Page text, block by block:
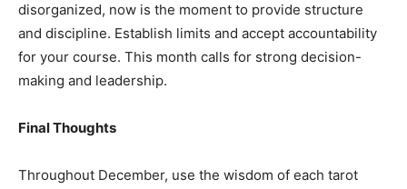
disorganized, now is the moment to provide structure
and discipline. Establish limits and accept accountability
for your course. This month calls for strong decision-
making and leadership.
Final Thoughts
Throughout December, use the wisdom of each tarot